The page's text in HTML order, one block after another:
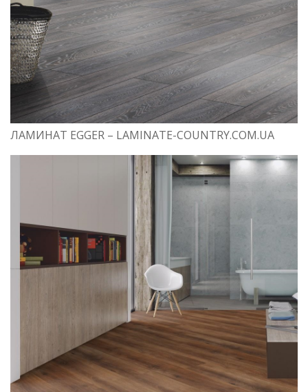
ЛАМИНАТ EGGER – LAMINATE-COUNTRY.COM.UA